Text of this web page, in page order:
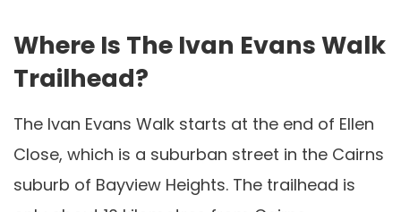
Where Is The Ivan Evans Walk
Trailhead?
The Ivan Evans Walk starts at the end of Ellen
Close, which is a suburban street in the Cairns
suburb of Bayview Heights. The trailhead is